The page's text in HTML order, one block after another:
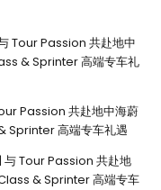
Tour Passion 共赴地中
& Sprinter 高端专车礼
Passion 共赴地中海蔚
高端专车礼遇
Tour Passion 共赴地
& Sprinter 高端专车